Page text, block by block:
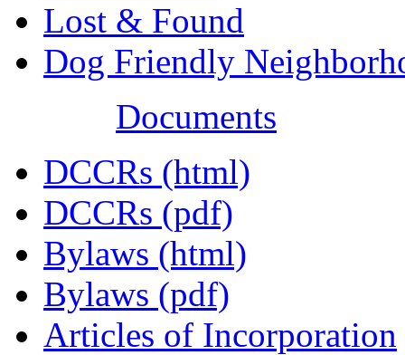
Lost & Found
Dog Friendly
Documents
DCCRs (html)
DCCRs (pdf)
Bylaws (html)
Bylaws (pdf)
Articles of Incorporation